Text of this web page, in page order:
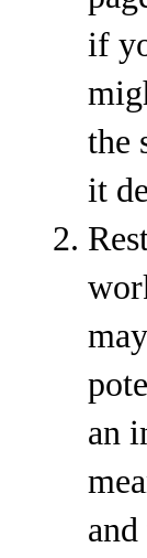
if
the
it
an